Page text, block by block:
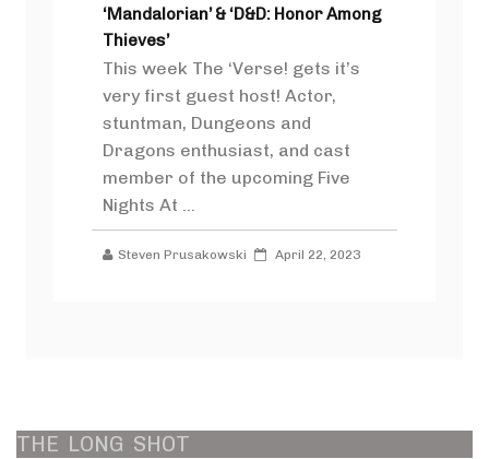
‘Mandalorian’ & ‘D&D: Honor Among
Thieves’
This week The ‘Verse! gets it’s
very first guest host! Actor,
stuntman, Dungeons and
Dragons enthusiast, and cast
member of the upcoming Five
Nights At ...
Steven Prusakowski April 22, 2023
THE LONG SHOT